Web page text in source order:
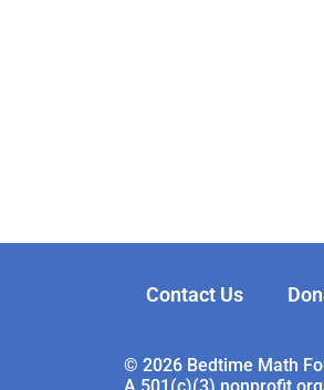
Contact Us
© 2026 Bedtime Math
A 501(c)(3) nonprofit